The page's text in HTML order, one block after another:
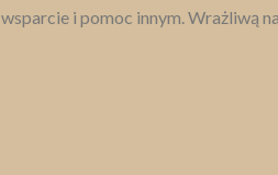
i pomoc innym. Wrażliwą